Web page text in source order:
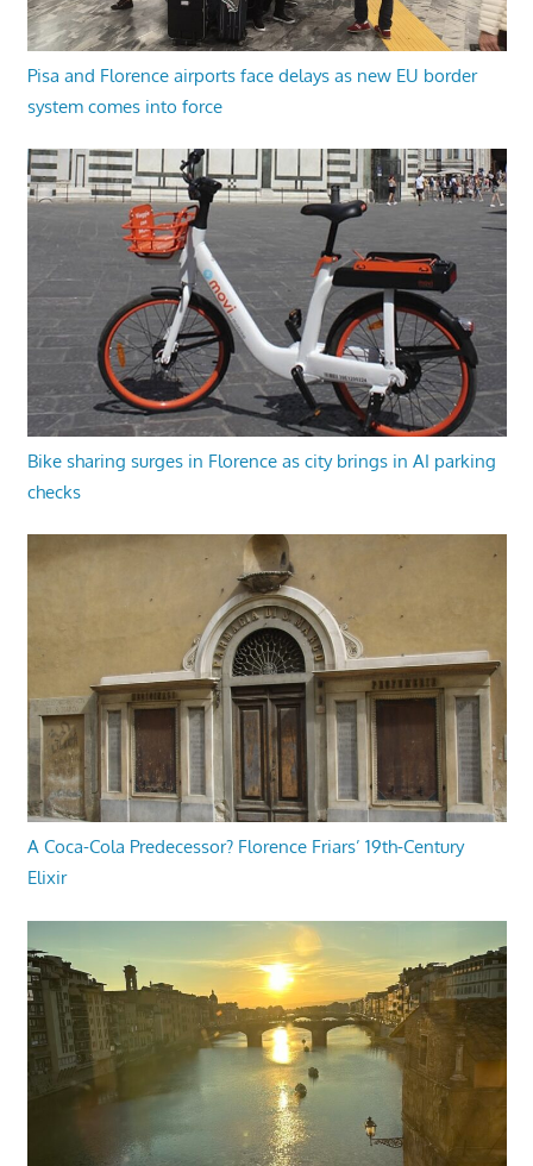
Pisa and Florence airports face delays as new EU border
system comes into force
Bike sharing surges in Florence as city brings in AI parking
checks
A Coca-Cola Predecessor? Florence Friars’ 19th-Century
Elixir